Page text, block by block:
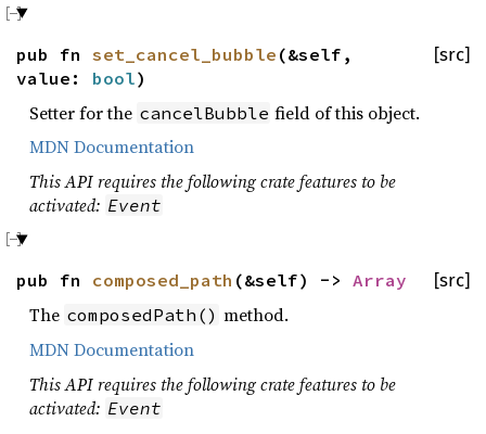
[src]
pub fn set_cancel_bubble (&self,
value: bool)
Setter for the cancelBubble field of this object.
MDN Documentation
This API requires the following crate features to be
activated: Event
[src]
pub fn composed_path (&self) -> Array
The composedPath() method.
MDN Documentation
This API requires the following crate features to be
activated: Event